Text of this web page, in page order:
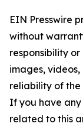
EIN Presswire
without
responsibility
images,
reliability of the
If you have any
related to this